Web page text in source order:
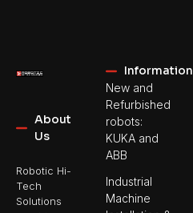
About
Us
Robotic Hi-
Tech
Solutions
Information
New and
Refurbished
robots:
KUKA and
ABB
Industrial
Machine